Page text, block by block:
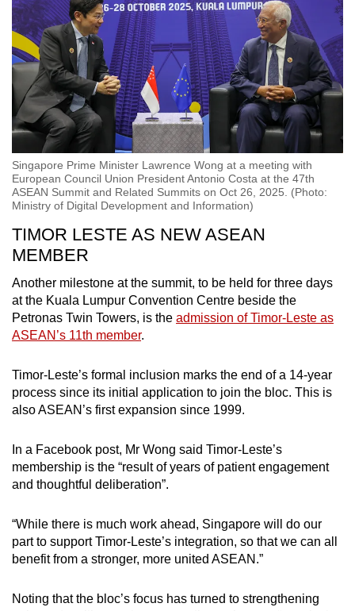
Singapore Prime Minister Lawrence Wong at a meeting with
European Council Union President Antonio Costa at the 47th
ASEAN Summit and Related Summits on Oct 26, 2025. (Photo:
Ministry of Digital Development and Information)
TIMOR LESTE AS NEW ASEAN
MEMBER
Another milestone at the summit, to be held for three days
at the Kuala Lumpur Convention Centre beside the
Petronas Twin Towers, is the admission of Timor-Leste as
ASEAN’s 11th member.
Timor-Leste’s formal inclusion marks the end of a 14-year
process since its initial application to join the bloc. This is
also ASEAN’s first expansion since 1999.
In a Facebook post, Mr Wong said Timor-Leste’s
membership is the “result of years of patient engagement
and thoughtful deliberation”.
“While there is much work ahead, Singapore will do our
part to support Timor-Leste’s integration, so that we can all
benefit from a stronger, more united ASEAN.”
Noting that the bloc’s focus has turned to strengthening